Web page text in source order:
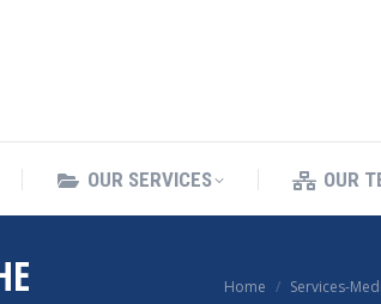
OUR SERVICES OUR
You are here:
Home Services-